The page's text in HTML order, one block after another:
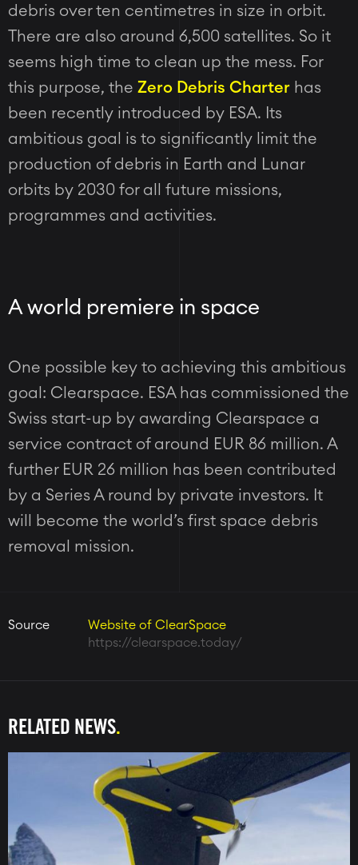
debris over ten centimetres in size in orbit.
There are also around 6,500 satellites. So it
seems high time to clean up the mess. For
this purpose, the Zero Debris Charter has
been recently introduced by ESA. Its
ambitious goal is to significantly limit the
production of debris in Earth and Lunar
orbits by 2030 for all future missions,
programmes and activities.
A world premiere in space
One possible key to achieving this ambitious
goal: Clearspace. ESA has commissioned the
Swiss start-up by awarding Clearspace a
service contract of around EUR 86 million. A
further EUR 26 million has been contributed
by a Series A round by private investors. It
will become the world’s first space debris
removal mission.
Source
Website of ClearSpace
https://clearspace.today/
RELATED NEWS